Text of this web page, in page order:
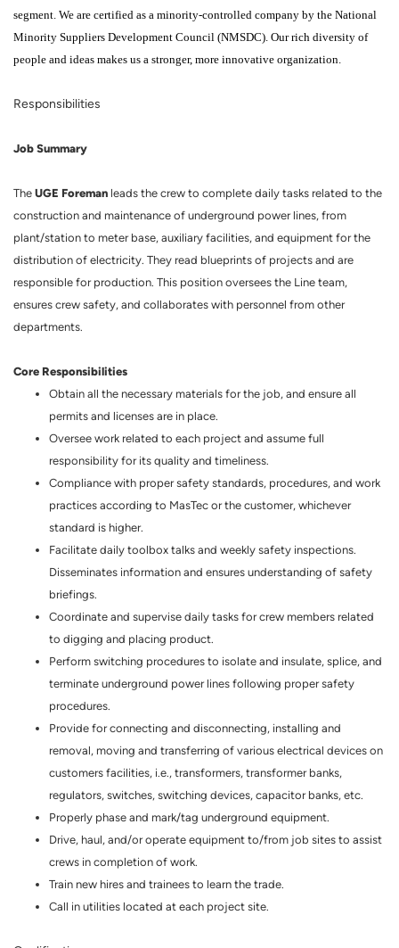
segment. We are certified as a minority-controlled company by the National
Minority Suppliers Development Council (NMSDC). Our rich diversity of
people and ideas makes us a stronger, more innovative organization.
Responsibilities
Job Summary
The UGE Foreman leads the crew to complete daily tasks related to the
construction and maintenance of underground power lines, from
plant/station to meter base, auxiliary facilities, and equipment for the
distribution of electricity. They read blueprints of projects and are
responsible for production. This position oversees the Line team,
ensures crew safety, and collaborates with personnel from other
departments.
Core Responsibilities
Obtain all the necessary materials for the job, and ensure all
permits and licenses are in place.
Oversee work related to each project and assume full
responsibility for its quality and timeliness.
Compliance with proper safety standards, procedures, and work
practices according to MasTec or the customer, whichever
standard is higher.
Facilitate daily toolbox talks and weekly safety inspections.
Disseminates information and ensures understanding of safety
briefings.
Coordinate and supervise daily tasks for crew members related
to digging and placing product.
Perform switching procedures to isolate and insulate, splice, and
terminate underground power lines following proper safety
procedures.
Provide for connecting and disconnecting, installing and
removal, moving and transferring of various electrical devices on
customers facilities, i.e., transformers, transformer banks,
regulators, switches, switching devices, capacitor banks, etc.
Properly phase and mark/tag underground equipment.
Drive, haul, and/or operate equipment to/from job sites to assist
crews in completion of work.
Train new hires and trainees to learn the trade.
Call in utilities located at each project site.